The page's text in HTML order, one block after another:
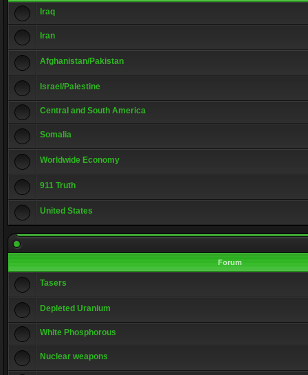
Iraq
Iran
Afghanistan/Pakistan
Israel/Palestine
Central and South America
Somalia
Worldwide Economy
911 Truth
United States
Forum
Tasers
Depleted Uranium
White Phosphorous
Nuclear weapons